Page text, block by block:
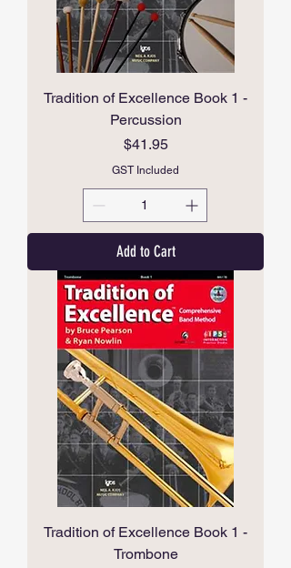
Tradition of Excellence Book 1 -
Percussion
Price
$41.95
GST Included
Add to Cart
Tradition of Excellence Book 1 -
Trombone